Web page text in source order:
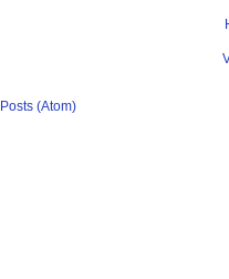
Posts (Atom)